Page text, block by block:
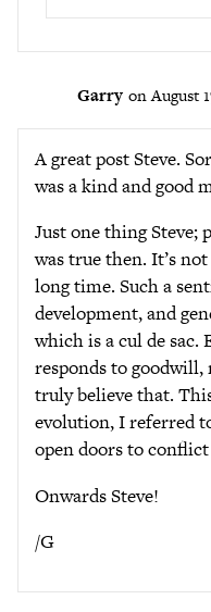
Garry on August
A great post Steve.
was a kind and good
Just one thing Steve;
was true then. It’s
long time. Such a
development, and
which is a cul de
responds to goodwill,
truly believe that.
evolution, I referred
open doors to
Onwards Steve!
/G